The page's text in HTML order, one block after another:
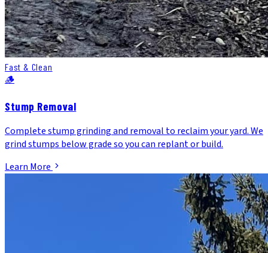
Fast & Clean
🪵
Stump Removal
Complete stump grinding and removal to reclaim your yard. We
grind stumps below grade so you can replant or build.
Learn More